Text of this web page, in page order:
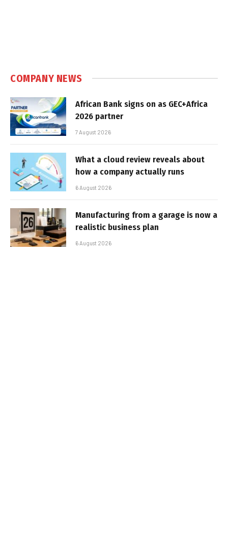
COMPANY NEWS
African Bank signs on as GEC+Africa
2026 partner
7 August 2026
What a cloud review reveals about
how a company actually runs
6 August 2026
Manufacturing from a garage is now a
realistic business plan
6 August 2026